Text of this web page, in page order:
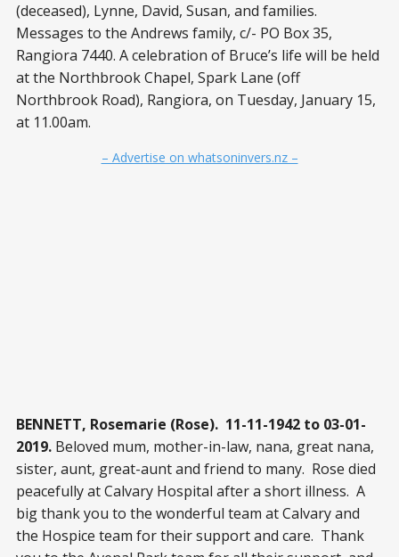
(deceased), Lynne, David, Susan, and families.
Messages to the Andrews family, c/- PO Box 35,
Rangiora 7440. A celebration of Bruce’s life will be held
at the Northbrook Chapel, Spark Lane (off
Northbrook Road), Rangiora, on Tuesday, January 15,
at 11.00am.
– Advertise on whatsoninvers.nz –
BENNETT, Rosemarie (Rose). 11-11-1942 to 03-01-
2019. Beloved mum, mother-in-law, nana, great nana,
sister, aunt, great-aunt and friend to many. Rose died
peacefully at Calvary Hospital after a short illness. A
big thank you to the wonderful team at Calvary and
the Hospice team for their support and care. Thank